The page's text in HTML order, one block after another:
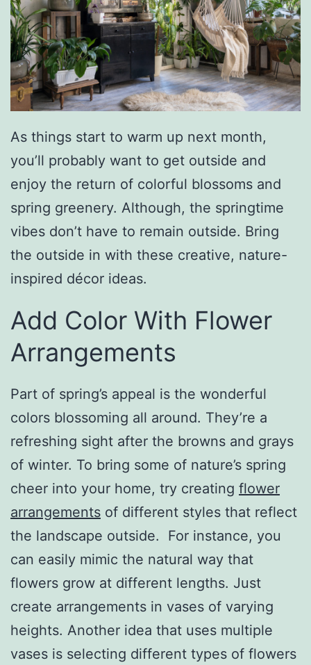
As things start to warm up next month,
you’ll probably want to get outside and
enjoy the return of colorful blossoms and
spring greenery. Although, the springtime
vibes don’t have to remain outside. Bring
the outside in with these creative, nature-
inspired décor ideas.
Add Color With Flower
Arrangements
Part of spring’s appeal is the wonderful
colors blossoming all around. They’re a
refreshing sight after the browns and grays
of winter. To bring some of nature’s spring
cheer into your home, try creating flower
arrangements of different styles that reflect
the landscape outside. For instance, you
can easily mimic the natural way that
flowers grow at different lengths. Just
create arrangements in vases of varying
heights. Another idea that uses multiple
vases is selecting different types of flowers